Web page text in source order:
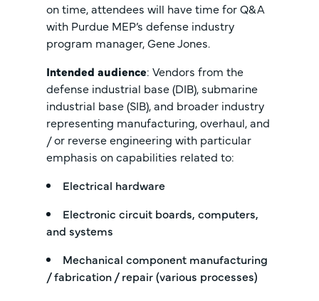
on time, attendees will have time for Q&A
with Purdue MEP’s defense industry
program manager, Gene Jones.
Intended audience: Vendors from the
defense industrial base (DIB), submarine
industrial base (SIB), and broader industry
representing manufacturing, overhaul, and
/ or reverse engineering with particular
emphasis on capabilities related to:
Electrical hardware
Electronic circuit boards, computers,
and systems
Mechanical component manufacturing
/ fabrication / repair (various processes)